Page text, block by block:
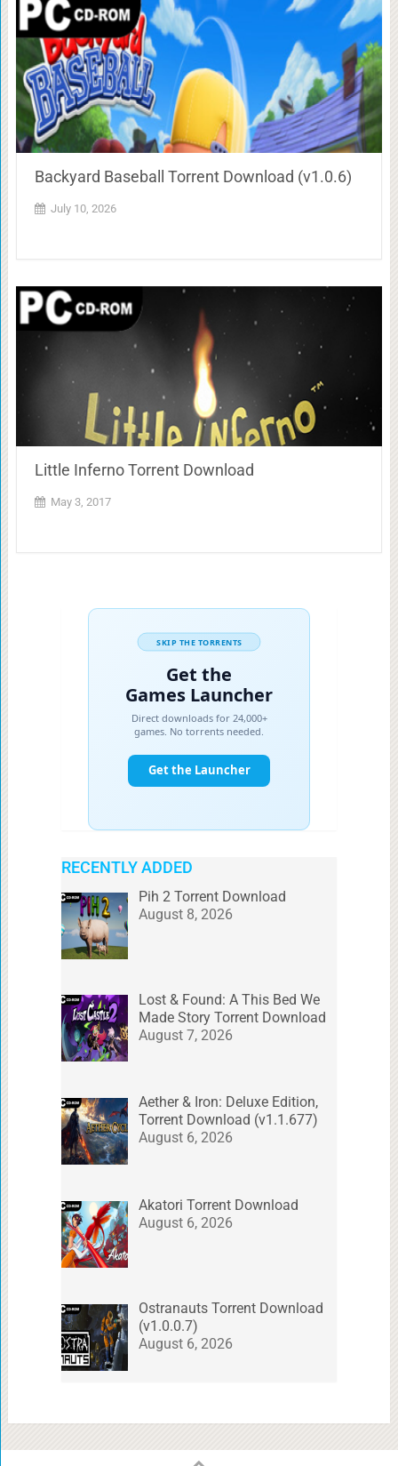
Backyard Baseball Torrent Download (v1.0.6)
July 10, 2026
Little Inferno Torrent Download
May 3, 2017
RECENTLY ADDED
Pih 2 Torrent Download
August 8, 2026
Lost & Found: A This Bed We
Made Story Torrent Download
August 7, 2026
Aether & Iron: Deluxe Edition,
Torrent Download (v1.1.677)
August 6, 2026
Akatori Torrent Download
August 6, 2026
Ostranauts Torrent Download
(v1.0.0.7)
August 6, 2026